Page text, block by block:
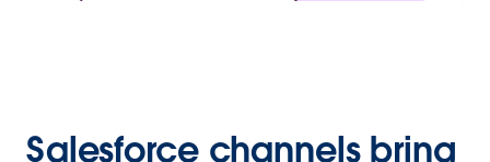
Salesforce channels bring